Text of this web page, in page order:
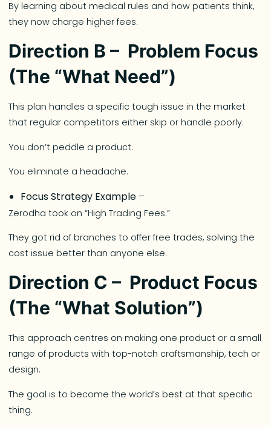
By learning about medical rules and how patients think,
they now charge higher fees.
Direction B – Problem Focus
(The “What Need”)
This plan handles a specific tough issue in the market
that regular competitors either skip or handle poorly.
You don’t peddle a product.
You eliminate a headache.
Focus Strategy Example –
Zerodha took on “High Trading Fees.”
They got rid of branches to offer free trades, solving the
cost issue better than anyone else.
Direction C – Product Focus
(The “What Solution”)
This approach centres on making one product or a small
range of products with top-notch craftsmanship, tech or
design.
The goal is to become the world’s best at that specific
thing.